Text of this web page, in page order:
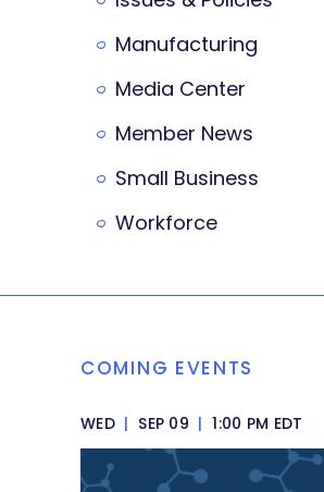
Manufacturing
Media Center
Member News
Small Business
Workforce
COMING EVENTS
WED | SEP 09 | 1:00 PM EDT